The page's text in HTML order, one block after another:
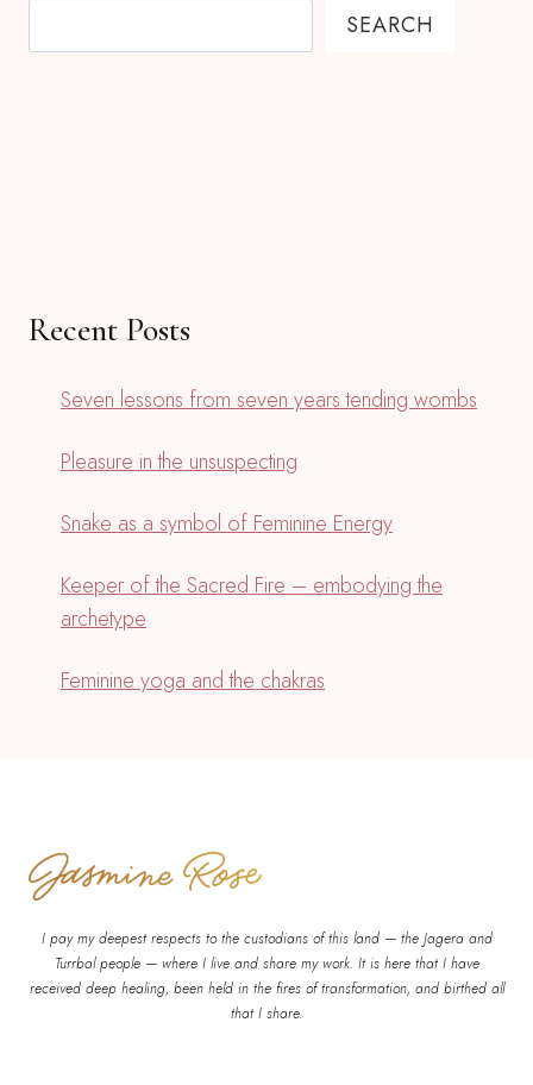
SEARCH
Recent Posts
Seven lessons from seven years tending wombs
Pleasure in the unsuspecting
Snake as a symbol of Feminine Energy
Keeper of the Sacred Fire – embodying the
archetype
Feminine yoga and the chakras
I pay my deepest respects to the custodians of this land — the Jagera and
Turrbal people — where I live and share my work. It is here that I have
received deep healing, been held in the fires of transformation, and birthed all
that I share.